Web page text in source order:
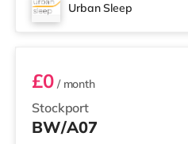
Urban Sleep
BW/A07
Stockport
£0/ month
BW/A07